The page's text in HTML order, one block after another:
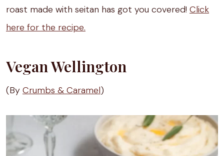
roast made with seitan has got you covered! Click
here for the recipe.
Vegan Wellington
(By Crumbs & Caramel)